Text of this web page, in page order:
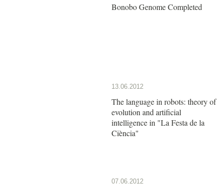
Bonobo Genome Completed
13.06.2012
The language in robots: theory of
evolution and artificial
intelligence in "La Festa de la
Ciència"
07.06.2012